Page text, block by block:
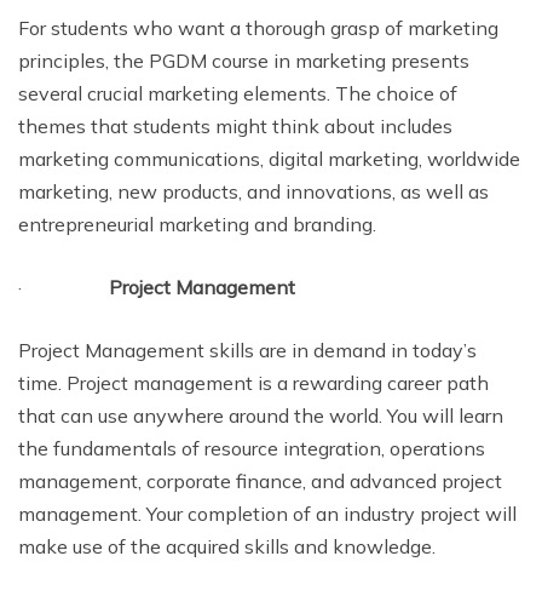
For students who want a thorough grasp of marketing
principles, the PGDM course in marketing presents
several crucial marketing elements. The choice of
themes that students might think about includes
marketing communications, digital marketing, worldwide
marketing, new products, and innovations, as well as
entrepreneurial marketing and branding.
· Project Management
Project Management skills are in demand in today’s
time. Project management is a rewarding career path
that can use anywhere around the world. You will learn
the fundamentals of resource integration, operations
management, corporate finance, and advanced project
management. Your completion of an industry project will
make use of the acquired skills and knowledge.